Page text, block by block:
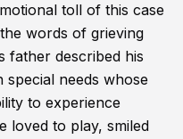
toll of this case
words of grieving
father described his
needs whose
to experience
loved to play, smiled